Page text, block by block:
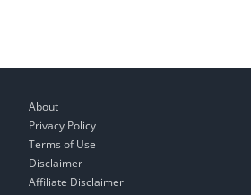
About
Privacy Policy
Terms of Use
Disclaimer
Affiliate Disclaimer